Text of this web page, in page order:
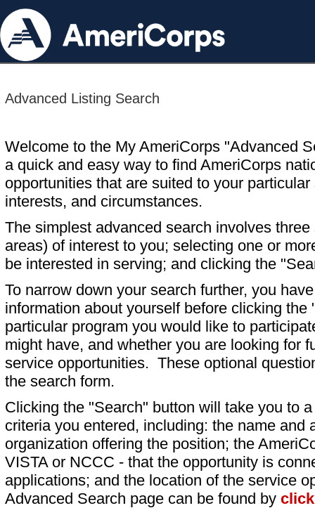
Advanced Listing Search
Welcome to the My AmeriCorps "Advanced
a quick and easy way to find AmeriCorps
opportunities that are suited to your particular
interests, and circumstances.
The simplest advanced search involves
areas) of interest to you; selecting one or
be interested in serving; and clicking the
To narrow down your search further, you
information about yourself before clicking
particular program you would like to
might have, and whether you are looking for
service opportunities. These optional
the search form.
Clicking the "Search" button will take you to
criteria you entered, including: the name and
organization offering the position; the
VISTA or NCCC - that the opportunity is
applications; and the location of the service
Advanced Search page can be found by